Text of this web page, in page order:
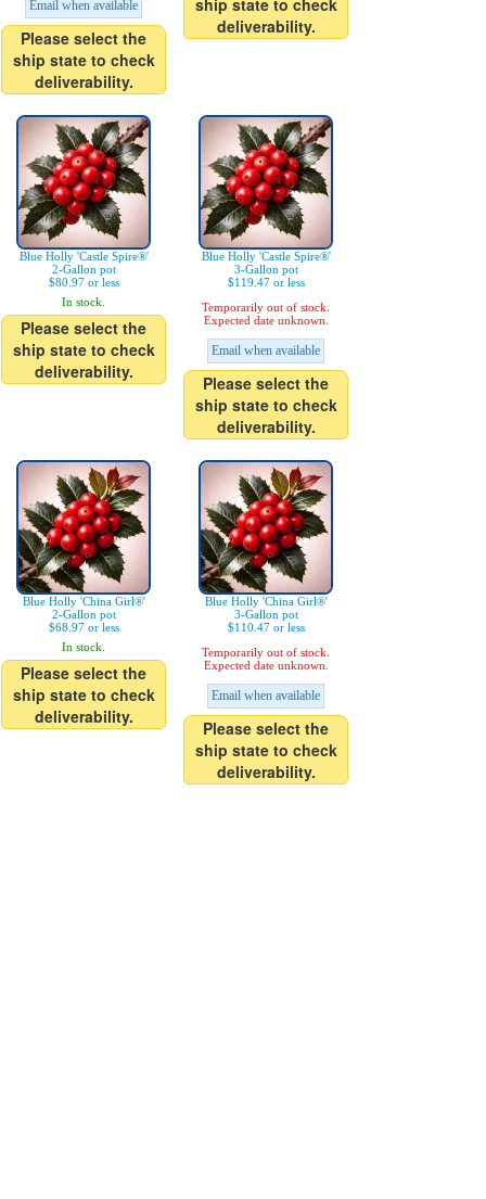
Email when available
Please select the
ship state to check
deliverability.
ship state to check
deliverability.
Blue Holly 'Castle Spire®'
2-Gallon pot
$80.97 or less
In stock.
Please select the
ship state to check
deliverability.
Blue Holly 'Castle Spire®'
3-Gallon pot
$119.47 or less
Temporarily out of stock.
Expected date unknown.
Email when available
Please select the
ship state to check
deliverability.
Blue Holly 'China Girl®'
2-Gallon pot
$68.97 or less
In stock.
Please select the
ship state to check
deliverability.
Blue Holly 'China Girl®'
3-Gallon pot
$110.47 or less
Temporarily out of stock.
Expected date unknown.
Email when available
Please select the
ship state to check
deliverability.